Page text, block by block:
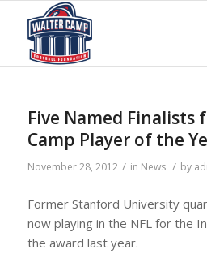
Five Named Finalists
Camp Player of the
November 28, 2012 / in News / by
Former Stanford University
now playing in the NFL for the
the award last year.